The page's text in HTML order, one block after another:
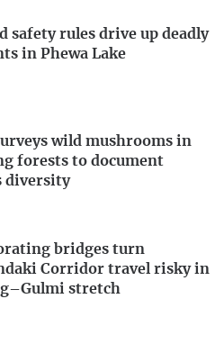
safety rules drive up deadly
in Phewa Lake
wild mushrooms in
forests to document
diversity
bridges turn
Corridor travel risky in
stretch